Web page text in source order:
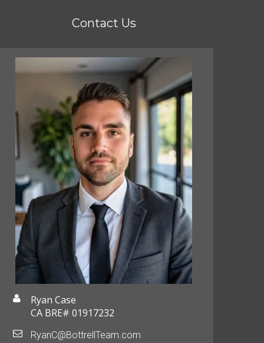
Contact Us
Ryan Case
CA BRE# 01917232
RyanC@BottrellTeam.com